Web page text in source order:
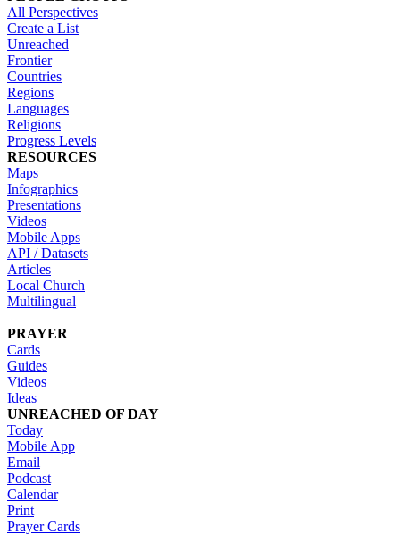
All Perspectives
Create a List
Unreached
Frontier
Countries
Regions
Languages
Religions
Progress Levels
RESOURCES
Maps
Infographics
Presentations
Videos
Mobile Apps
API / Datasets
Articles
Local Church
Multilingual
PRAYER
Cards
Guides
Videos
Ideas
UNREACHED OF DAY
Today
Mobile App
Email
Podcast
Calendar
Print
Prayer Cards